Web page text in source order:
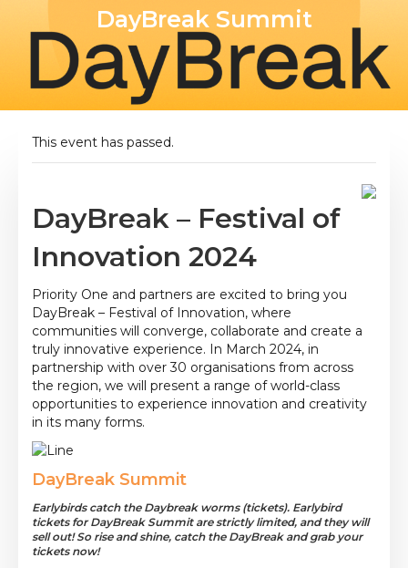
DayBreak Summit
This event has passed.
DayBreak – Festival of
Innovation 2024
Priority One and partners are excited to bring you
DayBreak – Festival of Innovation, where
communities will converge, collaborate and create a
truly innovative experience. In March 2024, in
partnership with over 30 organisations from across
the region, we will present a range of world-class
opportunities to experience innovation and creativity
in its many forms.
DayBreak Summit
Earlybirds catch the Daybreak worms (tickets). Earlybird
tickets for DayBreak Summit are strictly limited, and they will
sell out! So rise and shine, catch the DayBreak and grab your
tickets now!